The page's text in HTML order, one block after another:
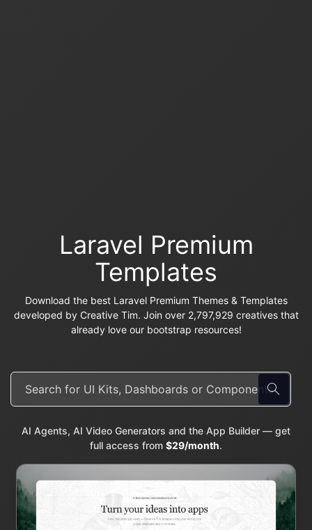
Laravel Premium
Templates
Download the best Laravel Premium Themes & Templates
developed by Creative Tim. Join over 2,797,929 creatives that
already love our bootstrap resources!
AI Agents, AI Video Generators and the App Builder — get
full access from $29/month.